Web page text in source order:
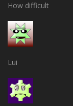
How difficult
Lui